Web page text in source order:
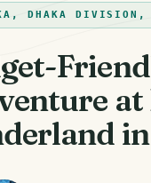
DHAKA DIVISION,
at